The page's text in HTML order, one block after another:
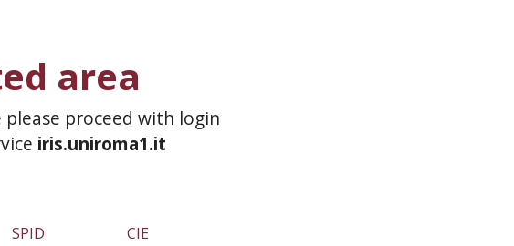
area
proceed with login
iris.uniroma1.it
SPID CIE